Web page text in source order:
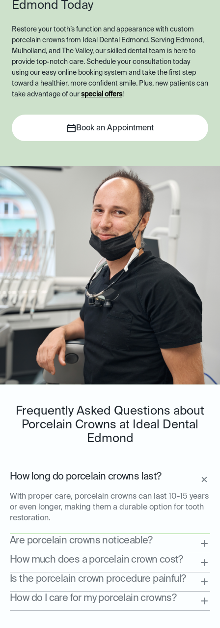
Edmond Today
Restore your tooth’s function and appearance with custom
porcelain crowns from Ideal Dental Edmond. Serving Edmond,
Mulholland, and The Valley, our skilled dental team is here to
provide top-notch care. Schedule your consultation today
using our easy online booking system and take the first step
toward a healthier, more confident smile. Plus, new patients can
take advantage of our special offers!
Book an Appointment
Frequently Asked Questions about
Porcelain Crowns at Ideal Dental
Edmond
How long do porcelain crowns last?
With proper care, porcelain crowns can last 10-15 years
or even longer, making them a durable option for tooth
restoration.
Are porcelain crowns noticeable?
How much does a porcelain crown cost?
Is the porcelain crown procedure painful?
How do I care for my porcelain crowns?